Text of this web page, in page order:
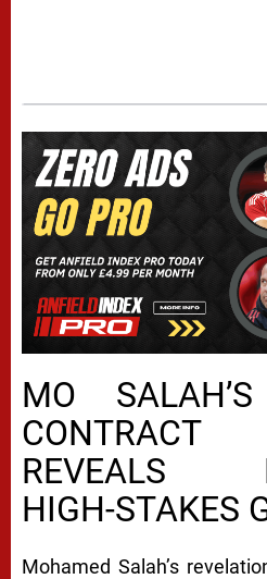
MO
CONTRACT
REVEALS
HIGH-STAKES
Mohamed Salah’s